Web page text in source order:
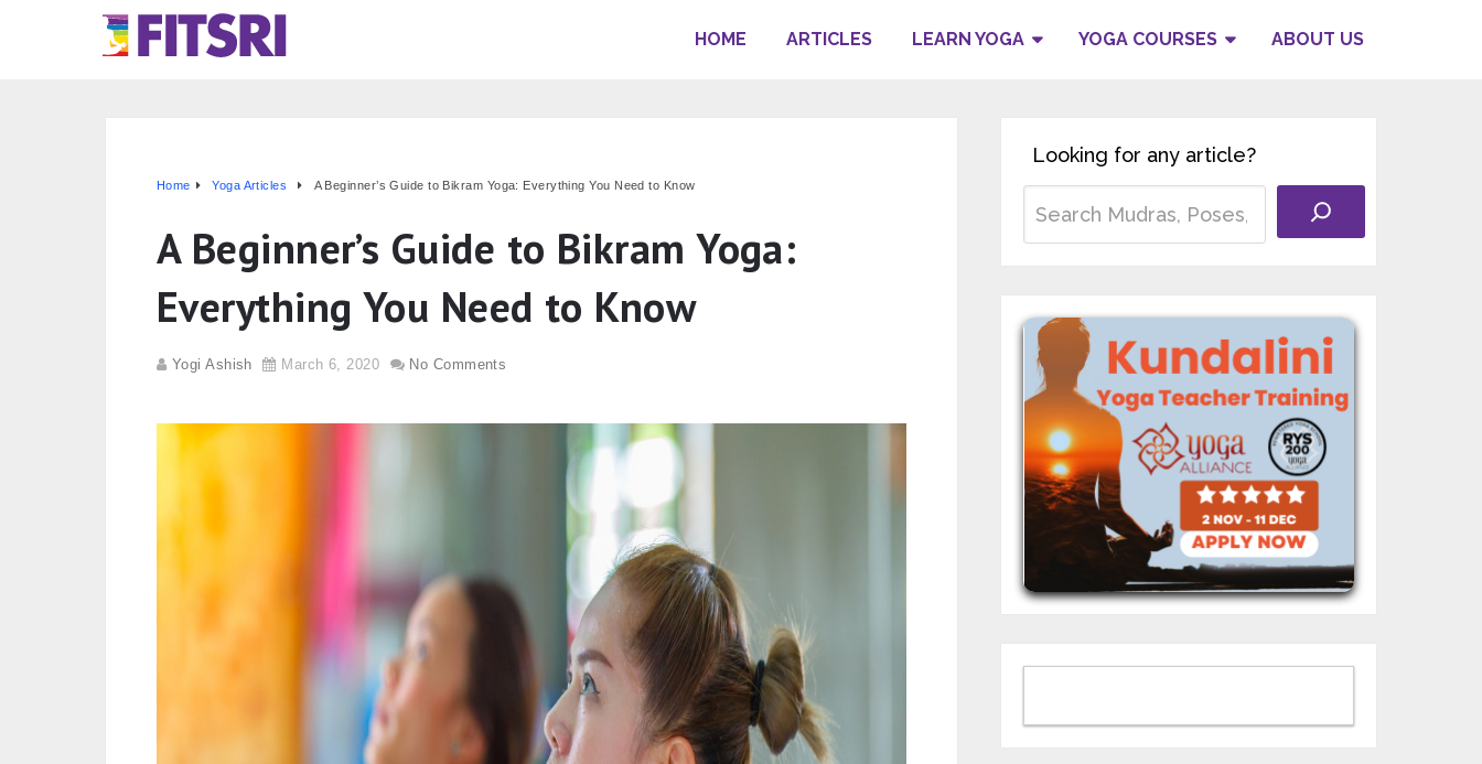
HOME ARTICLES LEARN YOGA YOGA COURSES ABOUT US
Home Yoga Articles A Beginner’s Guide to Bikram Yoga: Everything You Need to Know
A Beginner’s Guide to Bikram Yoga:
Everything You Need to Know
Yogi Ashish March 6, 2020 No Comments
Looking for any article?